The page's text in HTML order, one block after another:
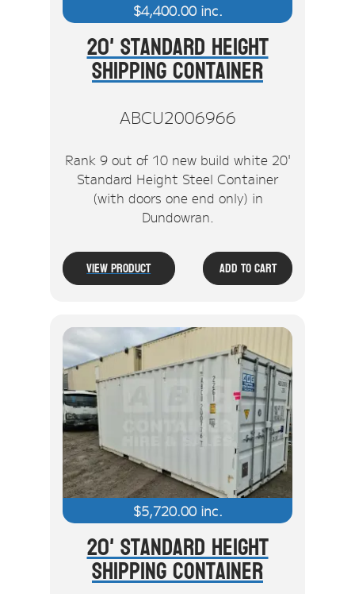
$4,400.00inc.
20' Standard Height
Shipping Container
ABCU2006966
Rank 9 out of 10 new build white 20'
Standard Height Steel Container
(with doors one end only) in
Dundowran.
View Product Add To Cart
$5,720.00inc.
20' Standard Height
Shipping Container